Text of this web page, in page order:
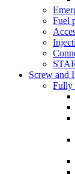
Fuel
Screw and
Fully